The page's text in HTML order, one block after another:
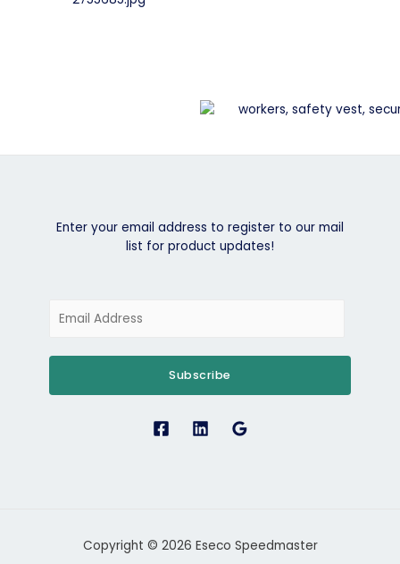
Enter your email address to register to our mail
list for product updates!
Subscribe
Copyright © 2026 Eseco Speedmaster